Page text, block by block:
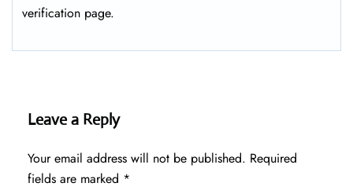
verification page.
Leave a Reply
Your email address will not be published. Required
fields are marked *